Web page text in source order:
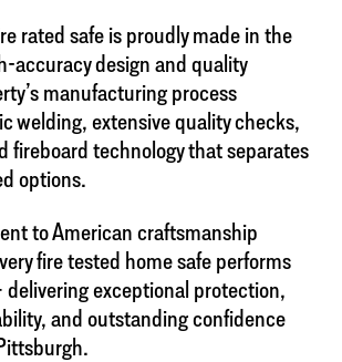
rated safe is proudly made in the
accuracy design and quality
manufacturing process
welding, extensive quality checks,
fireboard technology that separates
options.
to American craftsmanship
fire tested home safe performs
exceptional protection,
and outstanding confidence